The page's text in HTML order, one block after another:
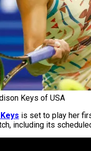
Keys of USA
is set to play her
including its